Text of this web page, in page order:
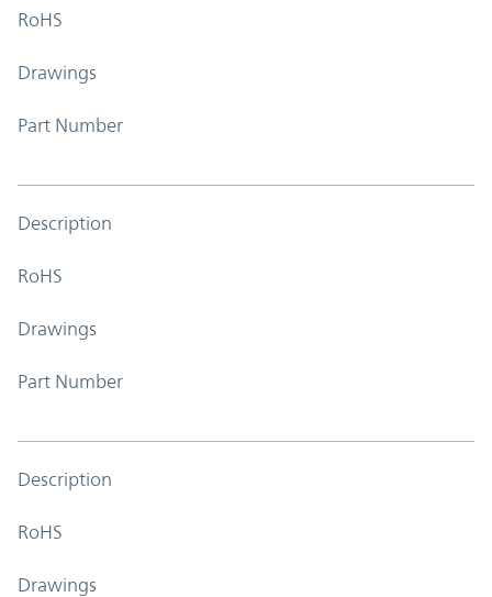
RoHS
Drawings
Part Number
Description
RoHS
Drawings
Part Number
Description
RoHS
Drawings